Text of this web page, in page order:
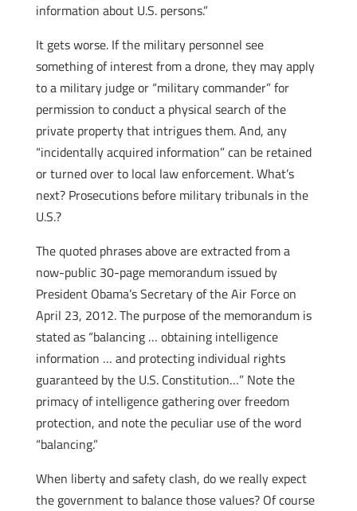
information about U.S. persons.”
It gets worse. If the military personnel see
something of interest from a drone, they may apply
to a military judge or “military commander” for
permission to conduct a physical search of the
private property that intrigues them. And, any
“incidentally acquired information” can be retained
or turned over to local law enforcement. What’s
next? Prosecutions before military tribunals in the
U.S.?
The quoted phrases above are extracted from a
now-public 30-page memorandum issued by
President Obama’s Secretary of the Air Force on
April 23, 2012. The purpose of the memorandum is
stated as “balancing … obtaining intelligence
information … and protecting individual rights
guaranteed by the U.S. Constitution…” Note the
primacy of intelligence gathering over freedom
protection, and note the peculiar use of the word
“balancing.”
When liberty and safety clash, do we really expect
the government to balance those values? Of course